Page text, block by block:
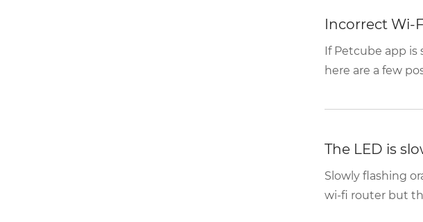
Incorrect Wi-
If Petcube app is
here are a few
The LED is
Slowly flashing
wi-fi router but